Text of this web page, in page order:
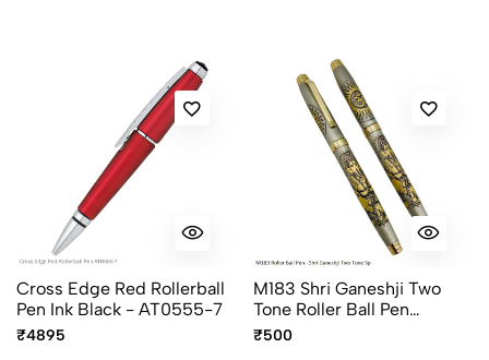
Cross Edge Red Rollerball
Pen Ink Black - AT0555-7
₹4895
M183 Shri Ganeshji Two
Tone Roller Ball Pen
Premium Devotional Pen
₹500